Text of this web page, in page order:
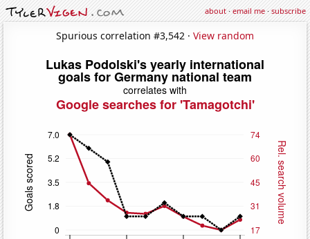
about·email me·subscribe
Spurious correlation #3,542 · View random